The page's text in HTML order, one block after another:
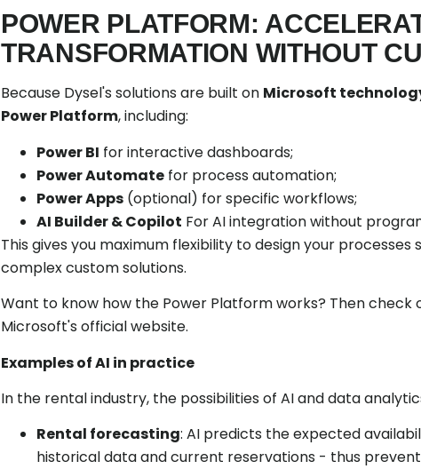
POWER PLATFORM:
TRANSFORMATION WITHOUT
Because Dysel's solutions are built on Microsoft
Power Platform, including:
Power BI for interactive dashboards;
Power Automate for process automation;
Power Apps (optional) for specific workflows;
AI Builder & Copilot For AI integration without
This gives you maximum flexibility to design your
complex custom solutions.
Want to know how the Power Platform works? Then check
Microsoft's official website.
Examples of AI in practice
In the rental industry, the possibilities of AI and data
Rental forecasting: AI predicts the expected
historical data and current reservations - thus